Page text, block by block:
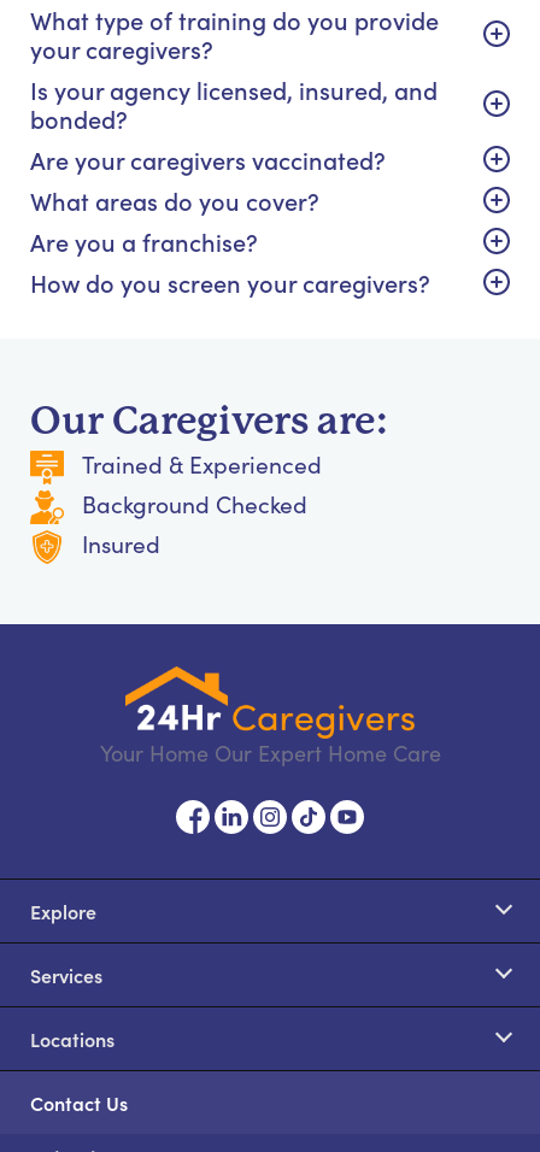
What type of training do you provide
your caregivers?
Is your agency licensed, insured, and
bonded?
Are your caregivers vaccinated?
What areas do you cover?
Are you a franchise?
How do you screen your caregivers?
Our Caregivers are:
Trained & Experienced
Background Checked
Insured
Your Home Our Expert Home Care
Explore
Services
Locations
Contact Us